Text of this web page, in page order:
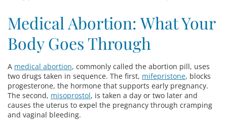
Medical Abortion: What Your
Body Goes Through
A medical abortion, commonly called the abortion pill, uses
two drugs taken in sequence. The first, mifepristone, blocks
progesterone, the hormone that supports early pregnancy.
The second, misoprostol, is taken a day or two later and
causes the uterus to expel the pregnancy through cramping
and vaginal bleeding.